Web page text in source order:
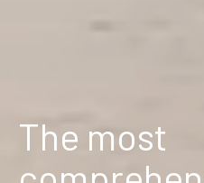
The most